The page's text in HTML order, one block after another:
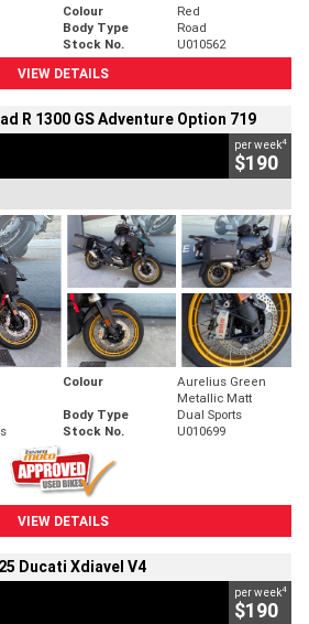
Colour
Red
Body Type
Road
Stock No.
U010562
VIEW DETAILS
R 1300 GS Adventure Option 719
per week4
$190
Colour
Aurelius Green
Metallic Matt
Body Type
Dual Sports
Stock No. U010699
VIEW DETAILS
Ducati Xdiavel V4
per week4
$190